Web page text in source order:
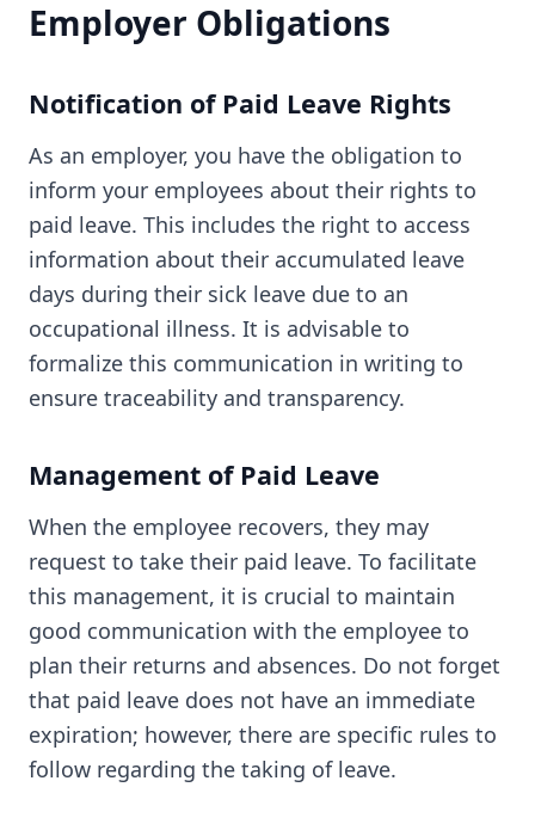
Employer Obligations
Notification of Paid Leave Rights
As an employer, you have the obligation to
inform your employees about their rights to
paid leave. This includes the right to access
information about their accumulated leave
days during their sick leave due to an
occupational illness. It is advisable to
formalize this communication in writing to
ensure traceability and transparency.
Management of Paid Leave
When the employee recovers, they may
request to take their paid leave. To facilitate
this management, it is crucial to maintain
good communication with the employee to
plan their returns and absences. Do not forget
that paid leave does not have an immediate
expiration; however, there are specific rules to
follow regarding the taking of leave.